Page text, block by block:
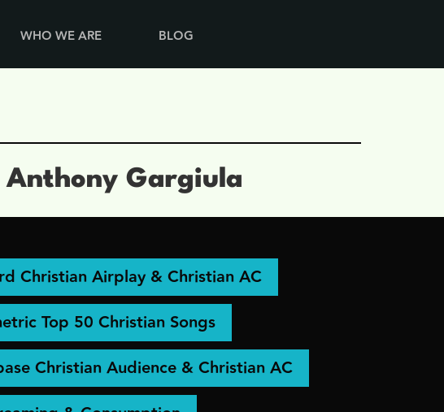
WHO WE ARE BLOG
Gargiula
Christian Airplay & Christian AC
Top 50 Christian Songs
Christian Audience & Christian AC